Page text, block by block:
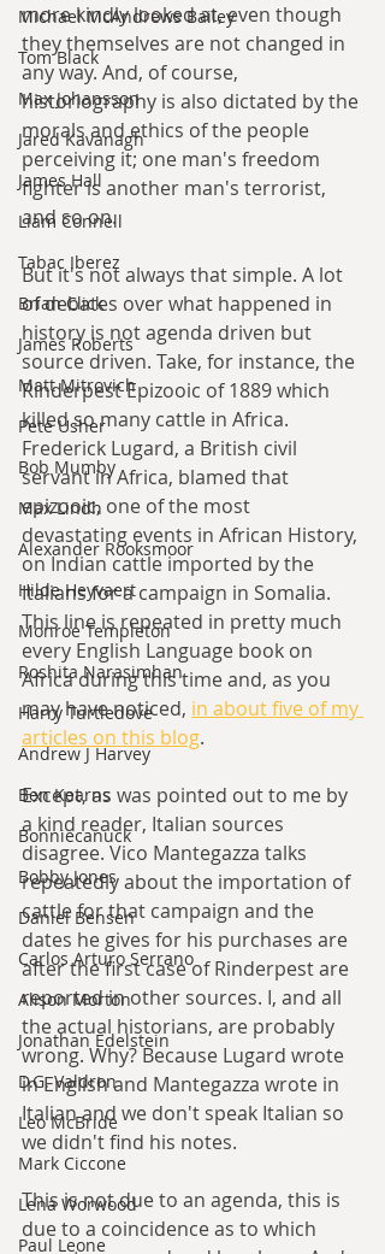
Michael McAndrews Bailey
Tom Black
Max Johansson
Jared Kavanagh
James Hall
Liam Connell
Tabac Iberez
Brian Click
James Roberts
Matt Mitrovich
Pete Usher
Bob Mumby
Max Lindh
Alexander Rooksmoor
Hilde Heyvaert
Monroe Templeton
Roshita Narasimhan
Harry Turtledove
Andrew J Harvey
Ben Kearns
Bonniecanuck
Bobby Jones
Daniel Bensen
Carlos Arturo Serrano
Alison Morton
Jonathan Edelstein
D.G. Valdron
Leo McBride
Mark Ciccone
Lena Worwood
Paul Leone
more kindly looked at, even though
they themselves are not changed in
any way. And, of course,
historiography is also dictated by the
morals and ethics of the people
perceiving it; one man's freedom
fighter is another man's terrorist,
and so on.
But it's not always that simple. A lot
of debates over what happened in
history is not agenda driven but
source driven. Take, for instance, the
Rinderpest Epizooic of 1889 which
killed so many cattle in Africa.
Frederick Lugard, a British civil
servant in Africa, blamed that
epizooic, one of the most
devastating events in African History,
on Indian cattle imported by the
Italians for a campaign in Somalia.
This line is repeated in pretty much
every English Language book on
Africa during this time and, as you
may have noticed, in about five of my
articles on this blog.
Except, as was pointed out to me by
a kind reader, Italian sources
disagree. Vico Mantegazza talks
repeatedly about the importation of
cattle for that campaign and the
dates he gives for his purchases are
after the first case of Rinderpest are
reported in other sources. I, and all
the actual historians, are probably
wrong. Why? Because Lugard wrote
in English and Mantegazza wrote in
Italian and we don't speak Italian so
we didn't find his notes.
This is not due to an agenda, this is
due to a coincidence as to which